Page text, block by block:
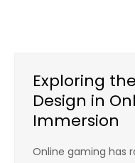
Exploring
Design in
Immersion
Online gaming has